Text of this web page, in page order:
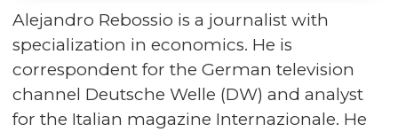
Alejandro Rebossio is a journalist with
specialization in economics. He is
correspondent for the German television
channel Deutsche Welle (DW) and analyst
for the Italian magazine Internazionale. He